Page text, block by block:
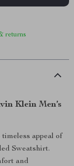
returns
Klein Men’s
appeal of
Sweatshirt.
and